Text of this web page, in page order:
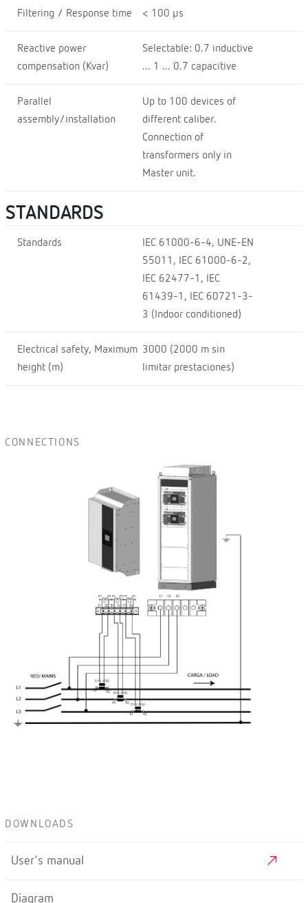
Filtering / Response time < 100 µs
Reactive power
compensation (Kvar)
Selectable: 0.7 inductive
... 1 ... 0.7 capacitive
Parallel
assembly/installation
Up to 100 devices of
different caliber.
Connection of
transformers only in
Master unit.
STANDARDS
Standards
IEC 61000-6-4, UNE-EN
55011, IEC 61000-6-2,
IEC 62477-1, IEC
61439-1, IEC 60721-3-
3 (Indoor conditioned)
Electrical safety, Maximum
height (m)
3000 (2000 m sin
limitar prestaciones)
CONNECTIONS
DOWNLOADS
User's manual
Diagram